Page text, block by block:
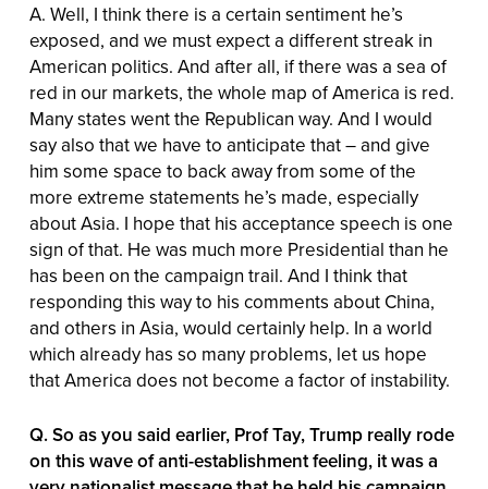
A. Well, I think there is a certain sentiment he’s
exposed, and we must expect a different streak in
American politics. And after all, if there was a sea of
red in our markets, the whole map of America is red.
Many states went the Republican way. And I would
say also that we have to anticipate that – and give
him some space to back away from some of the
more extreme statements he’s made, especially
about Asia. I hope that his acceptance speech is one
sign of that. He was much more Presidential than he
has been on the campaign trail. And I think that
responding this way to his comments about China,
and others in Asia, would certainly help. In a world
which already has so many problems, let us hope
that America does not become a factor of instability.
Q. So as you said earlier, Prof Tay, Trump really rode
on this wave of anti-establishment feeling, it was a